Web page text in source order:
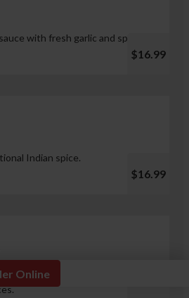
Online
with fresh garlic and spices.
$16.99
Indian spice.
$16.99
blend of coconut milk, onion